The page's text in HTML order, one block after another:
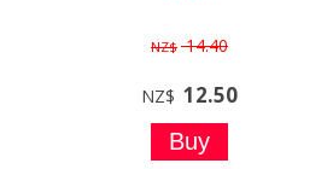
NZ$ 14.40
NZ$ 12.50